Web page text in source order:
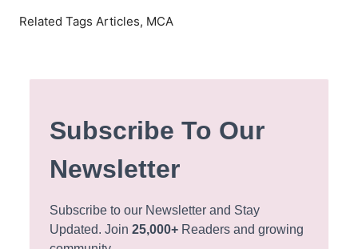
Related Tags Articles, MCA
Subscribe To Our
Newsletter
Subscribe to our Newsletter and Stay
Updated. Join25,000+ Readers and growing